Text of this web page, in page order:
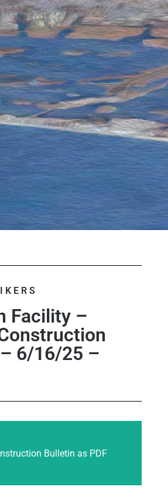
Facility –
6/16/25 –
Bulletin as PDF